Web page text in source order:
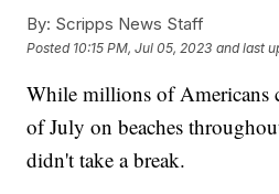
By: Scripps News Staff
Posted 10:15 PM, Jul 05, 2023 and last
While millions of Americans
of July on beaches
didn't take a break.